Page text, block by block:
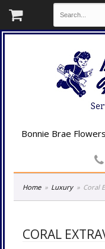
Bonnie Brae
Home Luxury Coral
CORAL